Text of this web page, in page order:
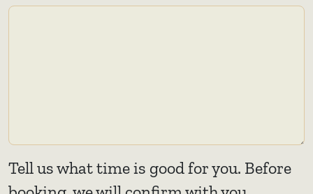
Tell us what time is good for you. Before